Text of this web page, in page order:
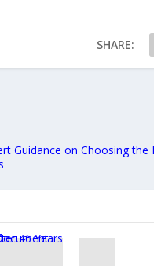
SHARE:
Guidance on Choosing the